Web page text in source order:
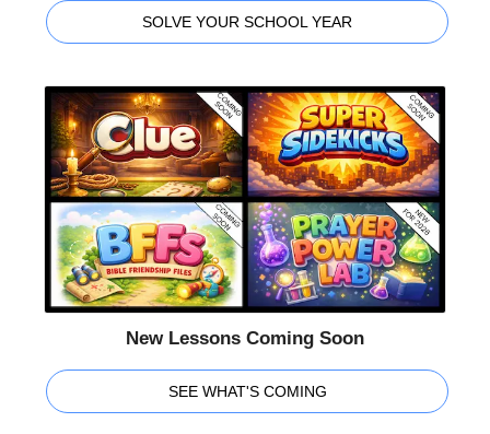
SOLVE YOUR SCHOOL YEAR
New Lessons Coming Soon
SEE WHAT'S COMING